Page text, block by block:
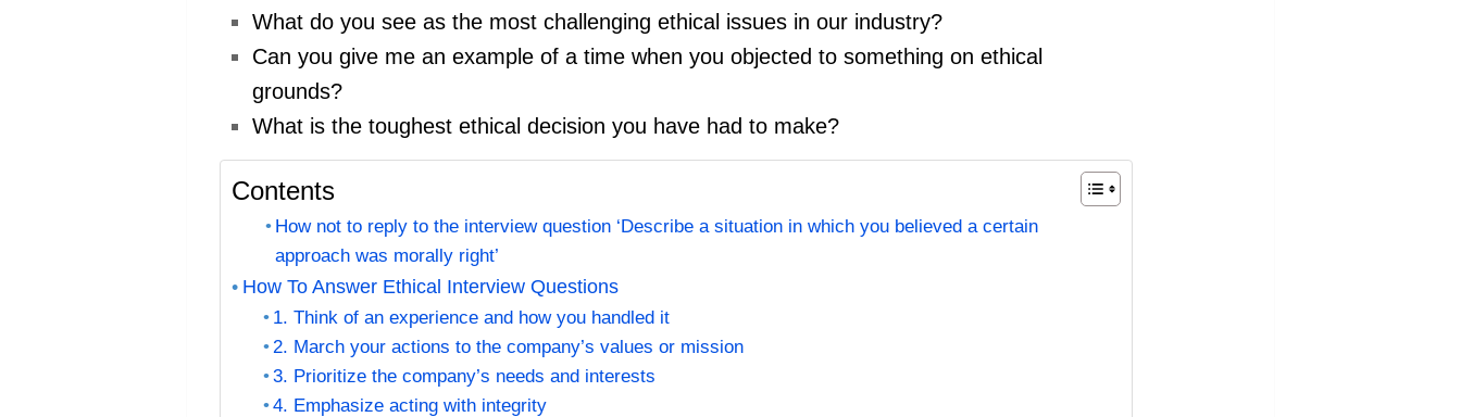
What do you see as the most challenging ethical issues in our industry?
Can you give me an example of a time when you objected to something on ethical
grounds?
What is the toughest ethical decision you have had to make?
Contents
How not to reply to the interview question ‘Describe a situation in which you believed a certain
approach was morally right’
How To Answer Ethical Interview Questions
1. Think of an experience and how you handled it
2. March your actions to the company’s values or mission
3. Prioritize the company’s needs and interests
4. Emphasize acting with integrity